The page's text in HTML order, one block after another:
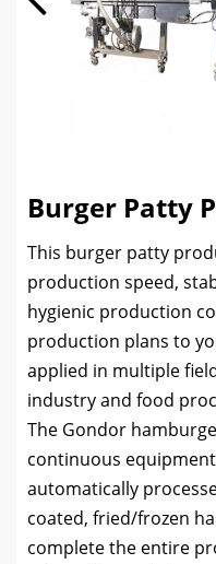
Burger Patty
This burger patty
production speed,
hygienic production
production plans to
applied in multiple
industry and food
The Gondor
continuous
automatically
coated, fried/frozen
complete the entire